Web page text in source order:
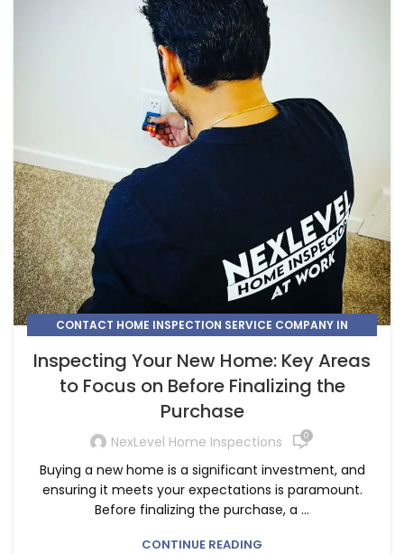
CONTACT HOME INSPECTION SERVICE COMPANY IN
,HIRE A HOME INSPECTION COMPANY IN HIGH RIVER,
HIRE A HOME INSPECTOR IN CALGARY,
HIRE A HOME INSPECTOR IN COCHRANE
HOME INSPECTION,HOME INSPECTION CHESTERMERE
HOME INSPECTION COMPANY COCHRANE ,
HOME INSPECTION COMPANY IN CONRICH
Inspecting Your New Home: Key Areas
to Focus on Before Finalizing the
Purchase
NexLevel Home Inspections 0
Buying a new home is a significant investment, and
ensuring it meets your expectations is paramount.
Before finalizing the purchase, a ...
CONTINUE READING